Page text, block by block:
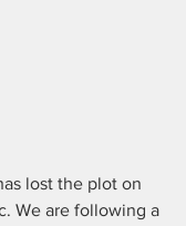
lost the plot on
We are following a